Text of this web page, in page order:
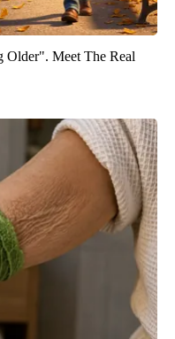
Older". Meet The Real